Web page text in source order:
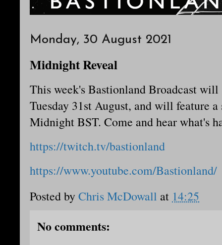
Monday, 30 August 2021
Midnight Reveal
This week's Bastionland Broadcast
Tuesday 31st August, and will feature
Midnight BST. Come and hear what's
https://twitch.tv/bastionland
https://www.youtube.com/Bastionland/
Posted byChris McDowall at 14:25
No comments: